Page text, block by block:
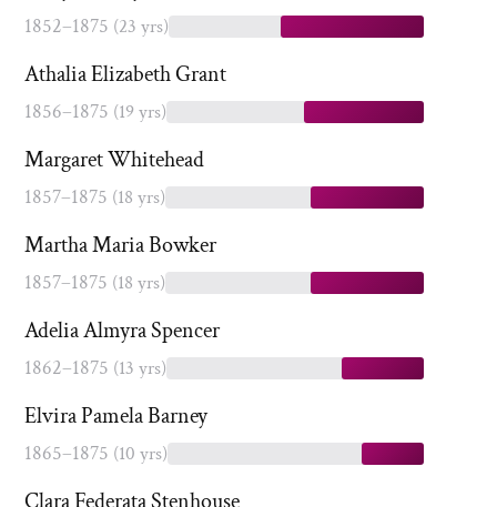
1852–1875 (23 yrs)
Athalia Elizabeth Grant
1856–1875 (19 yrs)
Margaret Whitehead
1857–1875 (18 yrs)
Martha Maria Bowker
1857–1875 (18 yrs)
Adelia Almyra Spencer
1862–1875 (13 yrs)
Elvira Pamela Barney
1865–1875 (10 yrs)